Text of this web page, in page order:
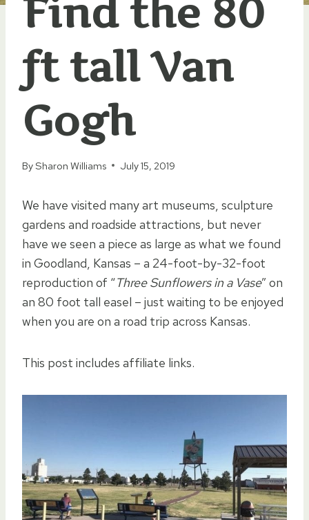
Find the 80
ft tall Van
Gogh
BySharon Williams July 15, 2019
We have visited many art museums, sculpture
gardens and roadside attractions, but never
have we seen a piece as large as what we found
in Goodland, Kansas – a 24-foot-by-32-foot
reproduction of “Three Sunflowers in a Vase” on
an 80 foot tall easel – just waiting to be enjoyed
when you are on a road trip across Kansas.
This post includes affiliate links.